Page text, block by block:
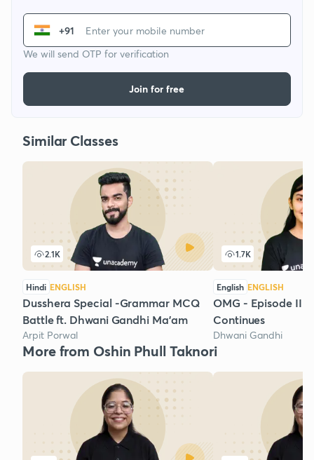
+91
We will send OTP for verification
Join for free
Similar Classes
2.1K
Hindi ENGLISH
Dusshera Special -Grammar MCQ
Battle ft. Dhwani Gandhi Ma'am
Arpit Porwal
1.7K
English ENGLISH
OMG - Episode III
Continues
Dhwani Gandhi
More from Oshin Phull Taknori